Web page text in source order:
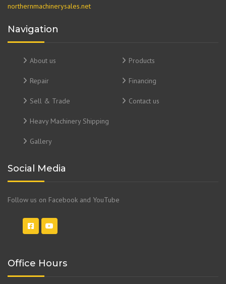
northernmachinerysales.net
Navigation
About us Products
Repair Financing
Sell & Trade Contact us
Heavy Machinery Shipping
Gallery
Social Media
Follow us on Facebook and YouTube
Office Hours